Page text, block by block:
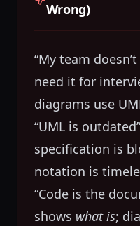
Wrong)
“My team
need it for
diagrams use
“UML is
specification is
notation is
“Code is the
shows what is;